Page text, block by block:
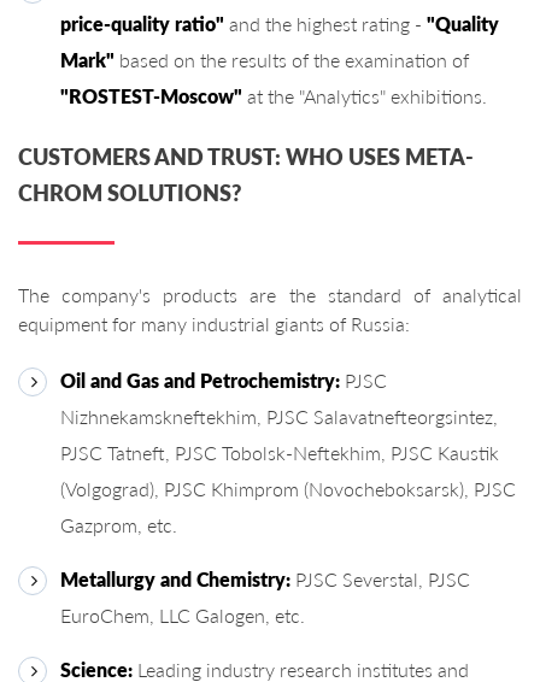
price-quality ratio" and the highest rating - "Quality
Mark" based on the results of the examination of
"ROSTEST-Moscow" at the "Analytics" exhibitions.
CUSTOMERS AND TRUST: WHO USES META-
CHROM SOLUTIONS?
The company's products are the standard of analytical
equipment for many industrial giants of Russia:
Oil and Gas and Petrochemistry: PJSC
Nizhnekamskneftekhim, PJSC Salavatnefteorgsintez,
PJSC Tatneft, PJSC Tobolsk-Neftekhim, PJSC Kaustik
(Volgograd), PJSC Khimprom (Novocheboksarsk), PJSC
Gazprom, etc.
Metallurgy and Chemistry: PJSC Severstal, PJSC
EuroChem, LLC Galogen, etc.
Science: Leading industry research institutes and